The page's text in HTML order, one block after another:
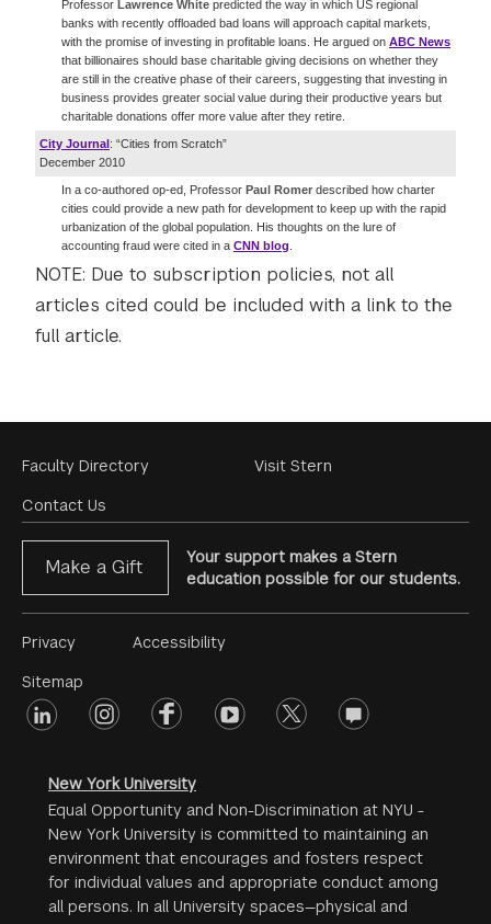
Professor Lawrence White predicted the way in which US regional
banks with recently offloaded bad loans will approach capital markets,
with the promise of investing in profitable loans. He argued on ABC News
that billionaires should base charitable giving decisions on whether they
are still in the creative phase of their careers, suggesting that investing in
business provides greater social value during their productive years but
charitable donations offer more value after they retire.
City Journal: “Cities from Scratch”
December 2010
In a co-authored op-ed, Professor Paul Romer described how charter
cities could provide a new path for development to keep up with the rapid
urbanization of the global population. His thoughts on the lure of
accounting fraud were cited in a CNN blog
NOTE: Due to subscription policies, not all
articles cited could be included with a link to the
full article.
Footer
Menu
Faculty Directory
Contact Us
Visit Stern
Make a Gift
Your support makes a Stern
education possible for our students.
Footer
Menu
#2
Privacy
Sitemap
Accessibility
Footer
linkedin instagramfacebookyoutube twitter opinions
New York University
Equal Opportunity and Non-Discrimination at NYU -
New York University is committed to maintaining an
environment that encourages and fosters respect
for individual values and appropriate conduct among
all persons. In all University spaces—physical and